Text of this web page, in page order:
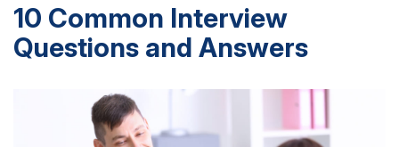
10 Common Interview
Questions and Answers